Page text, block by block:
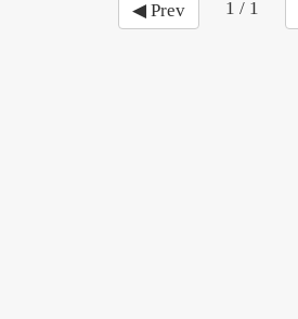
◀ Prev 1 / 1